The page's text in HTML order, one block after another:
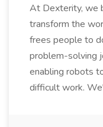
At Dexterity, we
transform the
frees people to
problem-solving
enabling robots
difficult work.